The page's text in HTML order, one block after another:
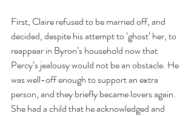
First, Claire refused to be married off, and
decided, despite his attempt to ‘ghost’ her, to
reappear in Byron’s household now that
Percy’s jealousy would not be an obstacle. He
was well-off enough to support an extra
person, and they briefly became lovers again.
She had a child that he acknowledged and